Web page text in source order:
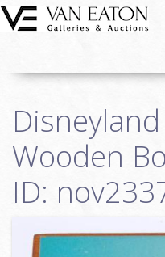
Skip to main content
Auctions
We Buy Art
Fine Art
Login
Wooden
ID: